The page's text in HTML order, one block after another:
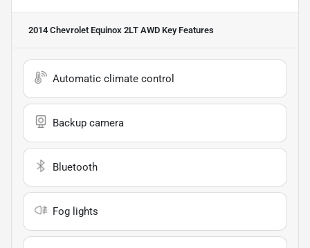
2014 Chevrolet Equinox 2LT AWD Key Features
Automatic climate control
Backup camera
Bluetooth
Fog lights